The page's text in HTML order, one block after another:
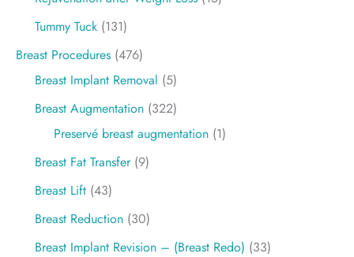
Tummy Tuck (131)
Breast Procedures (476)
Breast Implant Removal (5)
Breast Augmentation (322)
Preservé breast augmentation (1)
Breast Fat Transfer(9)
Breast Lift (43)
Breast Reduction (30)
Breast Implant Revision – (Breast Redo) (33)